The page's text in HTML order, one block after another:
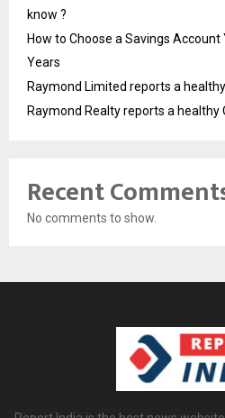
know ?
How to Choose a Savings Account
Years
Raymond Limited reports a
Raymond Realty reports a healthy
Recent
No comments to show.